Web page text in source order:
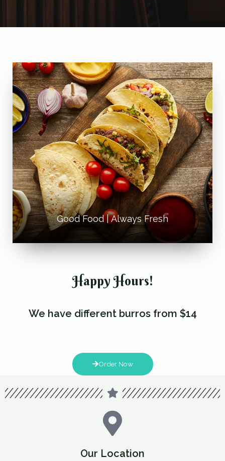
Good Food | Always Fresh
Happy Hours!
We have different burros from $14
Order Now
Our Location